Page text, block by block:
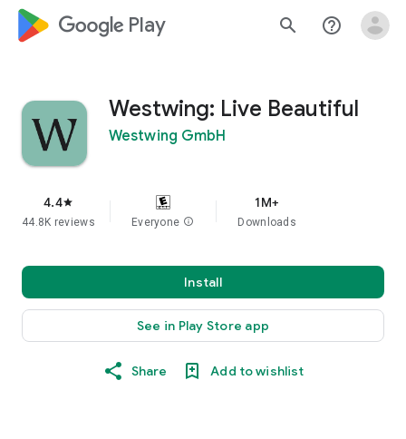
google_logo Play search help_outline
Westwing: Live Beautiful
Westwing GmbH
4.4star
44.8K reviews Everyone info
1M+
Downloads
Install
See in Play Store app
Share Add to wishlist